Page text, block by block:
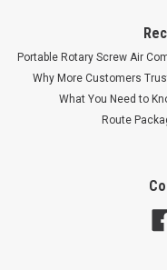
Portable Rotary Screw Air
Why More Customers
What You Need to
Route